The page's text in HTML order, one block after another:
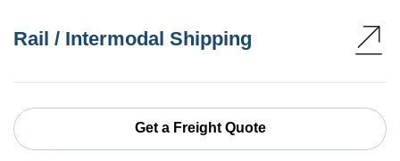
Rail / Intermodal Shipping
Get a Freight Quote